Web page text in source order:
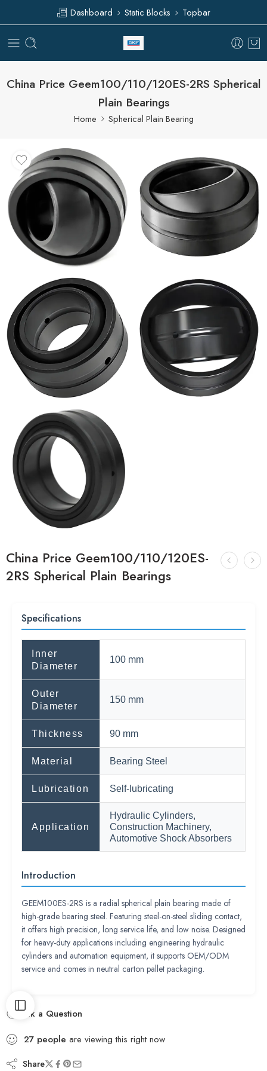
Dashboard Static Blocks Topbar
China Price Geem100/110/120ES-2RS Spherical
Plain Bearings
Home Spherical Plain Bearing
China Price Geem100/110/120ES-
2RS Spherical Plain Bearings
Specifications
Inner
Diameter
100 mm
Outer
Diameter
150 mm
Thickness 90 mm
Material Bearing Steel
Lubrication Self-lubricating
Application
Hydraulic Cylinders,
Construction Machinery,
Automotive Shock Absorbers
Introduction
GEEM100ES-2RS is a radial spherical plain bearing made of
high-grade bearing steel. Featuring steel-on-steel sliding contact,
it offers high precision, long service life, and low noise. Designed
for heavy-duty applications including engineering hydraulic
cylinders and automation equipment, it supports OEM/ODM
service and comes in neutral carton pallet packaging.
Ask a Question
27 people are viewing this right now
Share